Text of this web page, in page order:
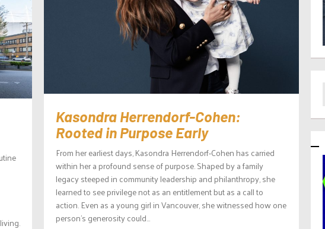
Kasondra Herrendorf-Cohen:
Rooted in Purpose Early
From her earliest days, Kasondra Herrendorf-Cohen has carried
within her a profound sense of purpose. Shaped by a family
legacy steeped in community leadership and philanthropy, she
learned to see privilege not as an entitlement but as a call to
action. Even as a young girl in Vancouver, she witnessed how one
person’s generosity could...